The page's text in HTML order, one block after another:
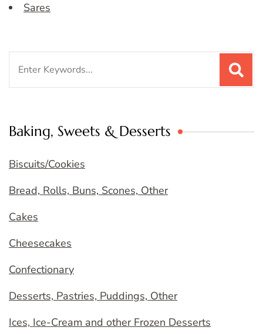
Sares
Baking, Sweets & Desserts
Biscuits/Cookies
Bread, Rolls, Buns, Scones, Other
Cakes
Cheesecakes
Confectionary
Desserts, Pastries, Puddings, Other
Ices, Ice-Cream and other Frozen Desserts